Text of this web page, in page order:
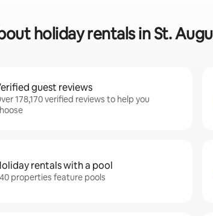
holiday rentals in St.
guest reviews
178,170 verified reviews to help you
rentals with a pool
properties feature pools